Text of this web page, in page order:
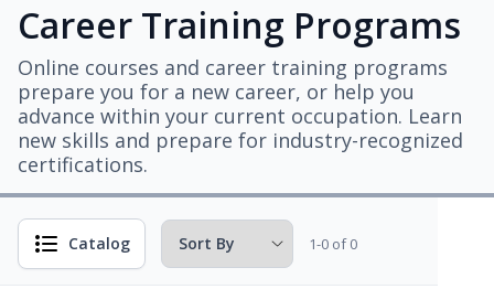
Career Training Programs
Online courses and career training programs
prepare you for a new career, or help you
advance within your current occupation. Learn
new skills and prepare for industry-recognized
certifications.
Catalog 1-0 of 0